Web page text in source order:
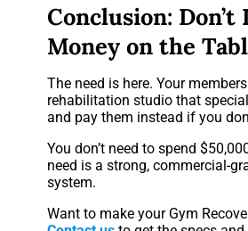
Conclusion: Don’t
Money on the
The need is here. Your
rehabilitation studio that
and pay them instead if you
You don’t need to spend
need is a strong, commercial-
system.
Want to make your Gym